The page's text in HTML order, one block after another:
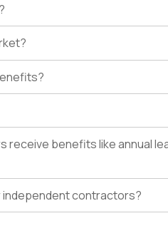
benefits like annual
independent contractors?